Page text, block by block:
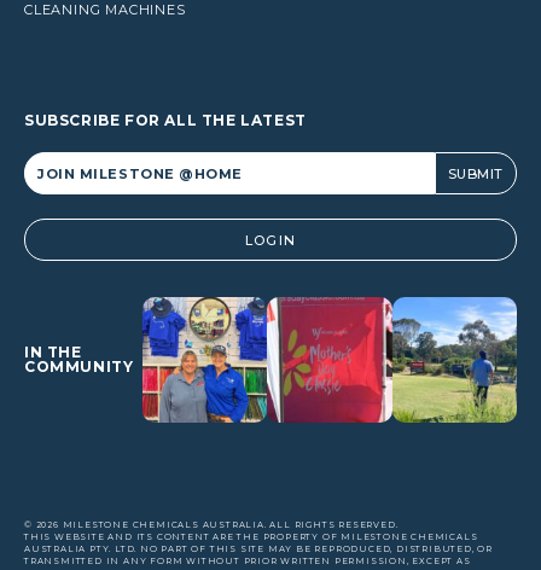
CLEANING MACHINES
SUBSCRIBE FOR ALL THE LATEST
Alternative: LOGIN
IN THE
COMMUNITY
© 2026 MILESTONE CHEMICALS AUSTRALIA. ALL RIGHTS RESERVED.
THIS WEBSITE AND ITS CONTENT ARE THE PROPERTY OF MILESTONE CHEMICALS
AUSTRALIA PTY. LTD. NO PART OF THIS SITE MAY BE REPRODUCED, DISTRIBUTED, OR
TRANSMITTED IN ANY FORM WITHOUT PRIOR WRITTEN PERMISSION, EXCEPT AS